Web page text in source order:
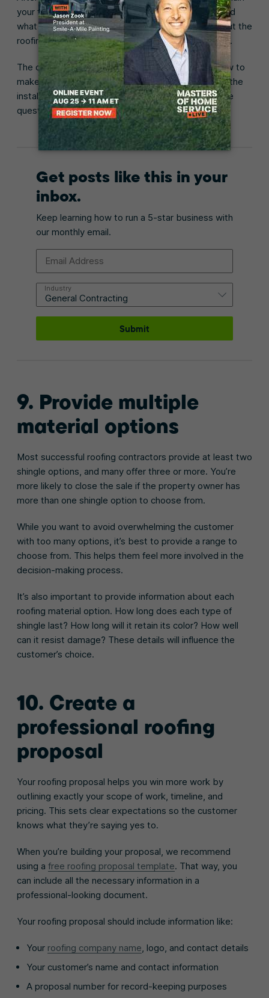
your findings to the customer. Explain each issue and
what it could mean for their property, then talk about the
roofing work that’s required to resolve those issues.
The customer will probably have questions, like how to
make a claim through their insurance policy or what the
installation will involve. Be prepared to answer these
questions as clearly as possible.
Get posts like this in your
inbox.
Keep learning how to run a 5-star business with
our monthly email.
Email Address
Industry
Submit
9. Provide multiple
material options
Most successful roofing contractors provide at least two
shingle options, and many offer three or more. You’re
more likely to close the sale if the property owner has
more than one shingle option to choose from.
While you want to avoid overwhelming the customer
with too many options, it’s best to provide a range to
choose from. This helps them feel more involved in the
decision-making process.
It’s also important to provide information about each
roofing material option. How long does each type of
shingle last? How long will it retain its color? How well
can it resist damage? These details will influence the
customer’s choice.
10. Create a
professional roofing
proposal
Your roofing proposal helps you win more work by
outlining exactly your scope of work, timeline, and
pricing. This sets clear expectations so the customer
knows what they’re saying yes to.
When you’re building your proposal, we recommend
using a free roofing proposal template. That way, you
can include all the necessary information in a
professional-looking document.
Your roofing proposal should include information like:
Your roofing company name, logo, and contact details
Your customer’s name and contact information
A proposal number for record-keeping purposes